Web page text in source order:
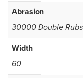
Abrasion
30000 Double Rubs
Width
60